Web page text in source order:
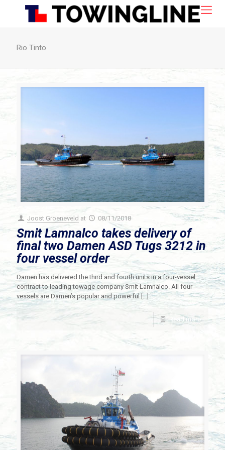
Rio Tinto
Joost Groeneveld at 08/11/2018
Smit Lamnalco takes delivery of
final two Damen ASD Tugs 3212 in
four vessel order
Damen has delivered the third and fourth units in a four-vessel
contract to leading towage company Smit Lamnalco. All four
vessels are Damen’s popular and powerful […]
Read more